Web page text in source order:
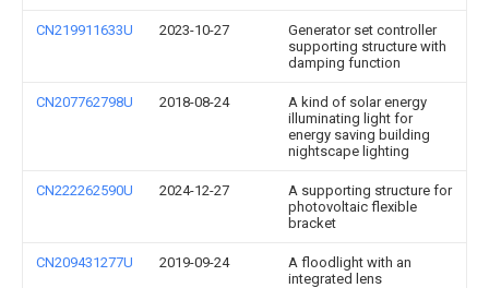
CN219911633U 2023-10-27
Generator set controller
supporting structure with
damping function
CN207762798U 2018-08-24
A kind of solar energy
illuminating light for
energy saving building
nightscape lighting
CN222262590U 2024-12-27
A supporting structure for
photovoltaic flexible
bracket
CN209431277U 2019-09-24
A floodlight with an
integrated lens